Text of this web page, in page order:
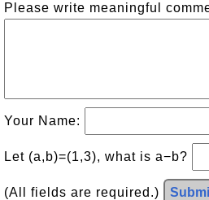
Please write meaningful
Your Name:
Let (a,b)=(1,3), what is a−b?
(All fields are required.)